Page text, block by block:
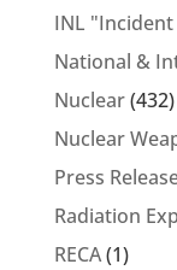
INL
National &
Nuclear(432)
Nuclear
Press
Radiation
RECA(1)